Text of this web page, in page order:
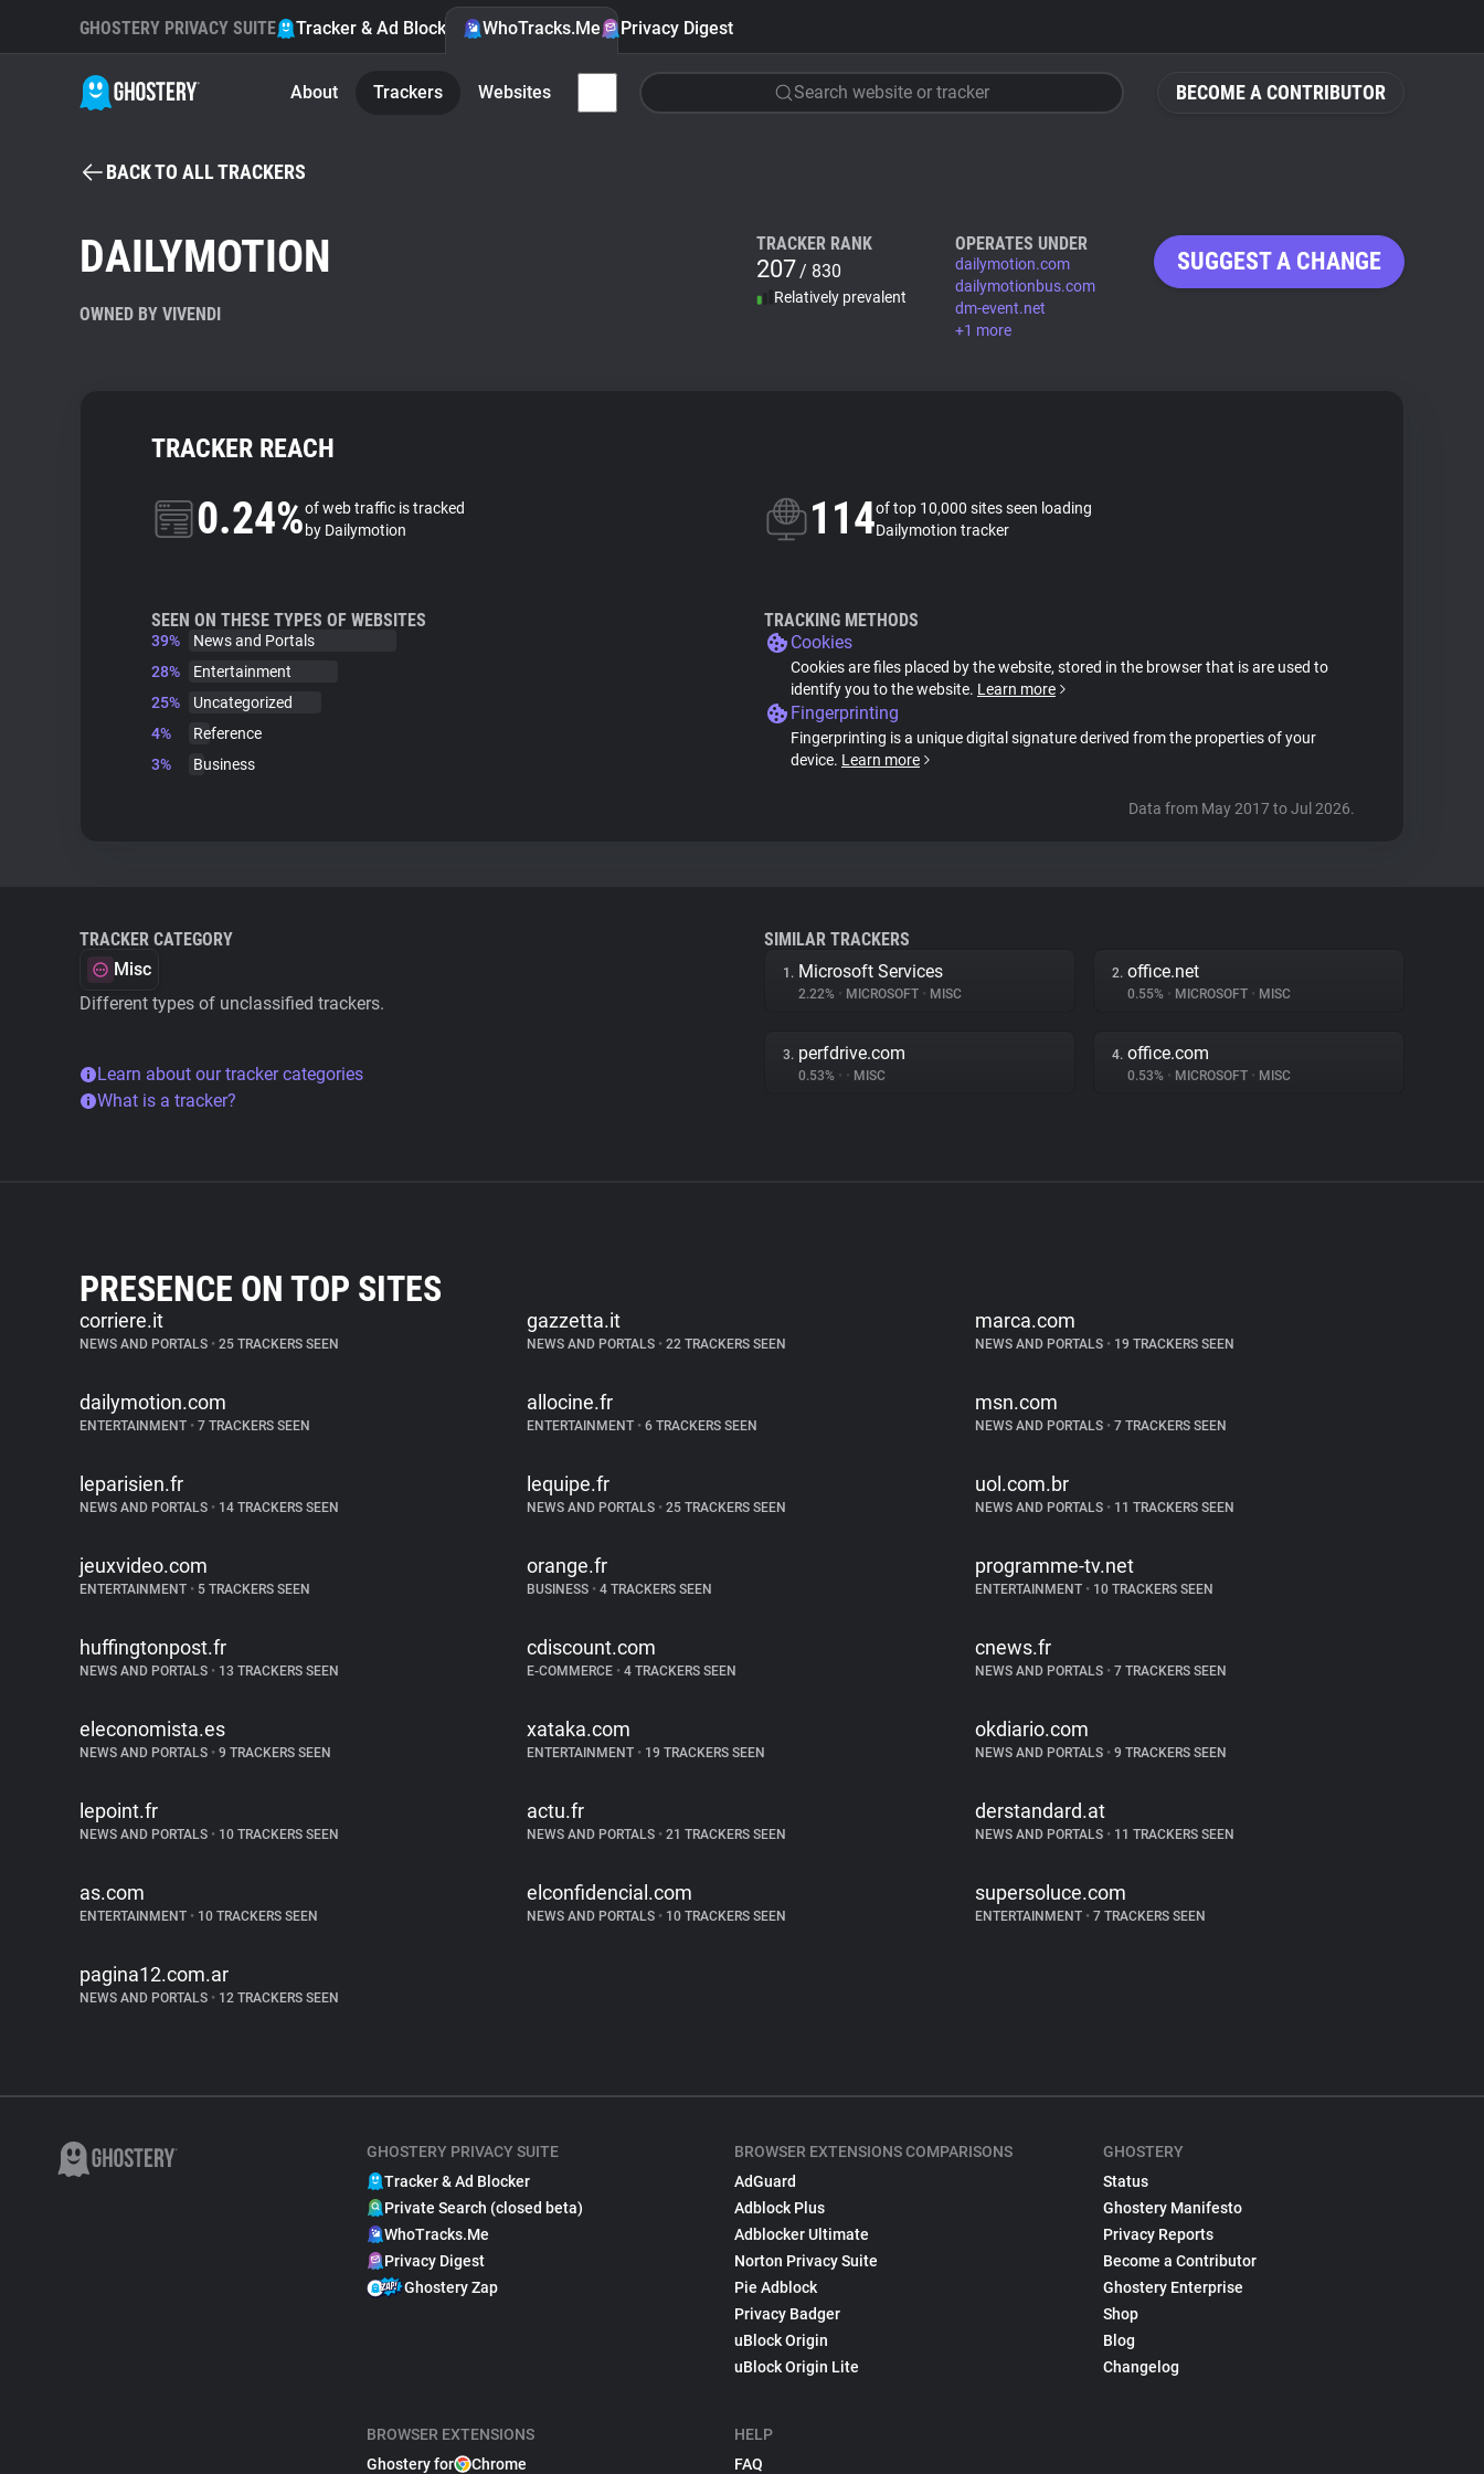
BECOME A CONTRIBUTOR
GHOSTERY PRIVACY SUITE Tracker & Ad Blocker WhoTracks.Me Privacy Digest
About Trackers Websites Search website or tracker
BACK TO ALL TRACKERS
DAILYMOTION
OWNED BY VIVENDI
TRACKER RANK
207/ 830
Relatively prevalent
OPERATES UNDER
dailymotion.com
dailymotionbus.com
dm-event.net
+1 more
SUGGEST A CHANGE
TRACKER REACH
0.24%of web traffic is tracked
by Dailymotion
114of top 10,000 sites seen loading
Dailymotion tracker
SEEN ON THESE TYPES OF WEBSITES
39%
News and Portals
28%
Entertainment
25%
Uncategorized
4%
Reference
3%
Business
TRACKING METHODS
Cookies
Cookies are files placed by the website, stored in the browser that is are used to
identify you to the website. Learn more
Fingerprinting
Fingerprinting is a unique digital signature derived from the properties of your
device. Learn more
Data from May 2017 to Jul 2026.
TRACKER CATEGORY
Misc
Different types of unclassified trackers.
Learn about our tracker categories
What is a tracker?
SIMILAR TRACKERS
1. Microsoft Services
2.22% • MICROSOFT • MISC
2. office.net
0.55% • MICROSOFT • MISC
3. perfdrive.com
0.53% • • MISC
4. office.com
0.53% • MICROSOFT • MISC
PRESENCE ON TOP SITES
corriere.it
NEWS AND PORTALS • 25 TRACKERS SEEN
gazzetta.it
NEWS AND PORTALS • 22 TRACKERS SEEN
marca.com
NEWS AND PORTALS •19 TRACKERS SEEN
dailymotion.com
ENTERTAINMENT • 7 TRACKERS SEEN
allocine.fr
ENTERTAINMENT • 6 TRACKERS SEEN
msn.com
NEWS AND PORTALS •7 TRACKERS SEEN
leparisien.fr
NEWS AND PORTALS • 14 TRACKERS SEEN
lequipe.fr
NEWS AND PORTALS • 25 TRACKERS SEEN
uol.com.br
NEWS AND PORTALS •11 TRACKERS SEEN
jeuxvideo.com
ENTERTAINMENT • 5 TRACKERS SEEN
orange.fr
BUSINESS • 4 TRACKERS SEEN
programme-tv.net
ENTERTAINMENT •10 TRACKERS SEEN
huffingtonpost.fr
NEWS AND PORTALS • 13 TRACKERS SEEN
cdiscount.com
E-COMMERCE • 4 TRACKERS SEEN
cnews.fr
NEWS AND PORTALS •7 TRACKERS SEEN
eleconomista.es
NEWS AND PORTALS • 9 TRACKERS SEEN
xataka.com
ENTERTAINMENT • 19 TRACKERS SEEN
okdiario.com
NEWS AND PORTALS •9 TRACKERS SEEN
lepoint.fr
NEWS AND PORTALS • 10 TRACKERS SEEN
actu.fr
NEWS AND PORTALS • 21 TRACKERS SEEN
derstandard.at
NEWS AND PORTALS •11 TRACKERS SEEN
as.com
ENTERTAINMENT • 10 TRACKERS SEEN
elconfidencial.com
NEWS AND PORTALS • 10 TRACKERS SEEN
supersoluce.com
ENTERTAINMENT •7 TRACKERS SEEN
pagina12.com.ar
NEWS AND PORTALS • 12 TRACKERS SEEN
GHOSTERY PRIVACY SUITE
Tracker & Ad Blocker
Private Search (closed beta)
WhoTracks.Me
Privacy Digest
Ghostery Zap
BROWSER EXTENSIONS
Ghostery for
Chrome
BROWSER EXTENSIONS COMPARISONS
AdGuard
Adblock Plus
Adblocker Ultimate
Norton Privacy Suite
Pie Adblock
Privacy Badger
uBlock Origin
uBlock Origin Lite
HELP
FAQ
GHOSTERY
Status
Ghostery Manifesto
Privacy Reports
Become a Contributor
Ghostery Enterprise
Shop
Blog
Changelog